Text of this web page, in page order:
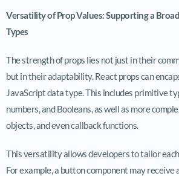
Versatility of Prop Values: Supporting a
Types
The strength of props lies not just in their
but in their adaptability. React props can
JavaScript data type. This includes primitive
numbers, and Booleans, as well as more
objects, and even callback functions.
This versatility allows developers to tailor
For example, a button component may receive